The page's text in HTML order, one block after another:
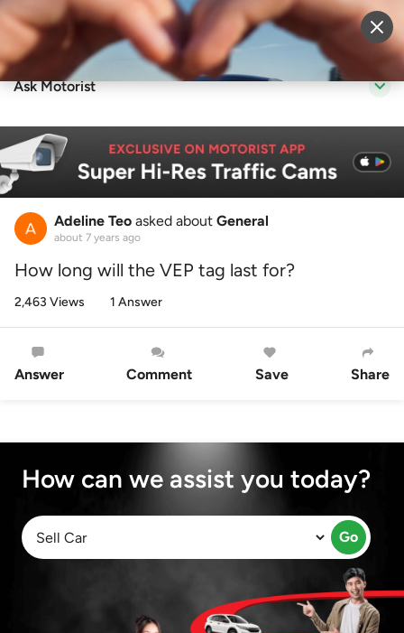
Sell Vehicle Login
Ask Motorist
Adeline Teo asked about General
about 7 years ago
How long will the VEP tag last for?
2,463 Views 1 Answer
Answer Comment Save Share
How can we assist you today?
Go